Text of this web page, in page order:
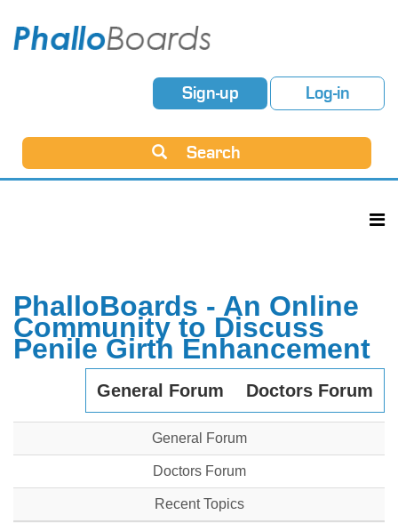
Sign-up Log-in
Search
PhalloBoards - An Online
Community to Discuss
Penile Girth Enhancement
General Forum Doctors Forum
General Forum
Doctors Forum
Recent Topics